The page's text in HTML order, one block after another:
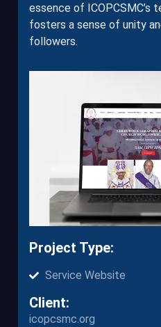
essence of ICOPCSMC’s
fosters a sense of unity
followers.
Project Type:
Service Website
Client:
icopcsmc.org